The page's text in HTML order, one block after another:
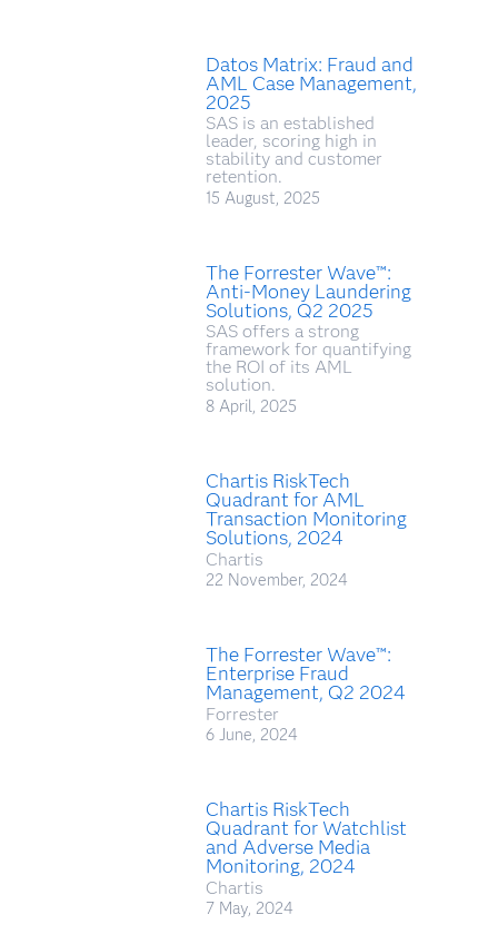
Datos Matrix: Fraud and
AML Case Management,
2025
SAS is an established
leader, scoring high in
stability and customer
retention.
15 August, 2025
The Forrester Wave™:
Anti-Money Laundering
Solutions, Q2 2025
SAS offers a strong
framework for quantifying
the ROI of its AML
solution.
8 April, 2025
Chartis RiskTech
Quadrant for AML
Transaction Monitoring
Solutions, 2024
Chartis
22 November, 2024
The Forrester Wave™:
Enterprise Fraud
Management, Q2 2024
Forrester
6 June, 2024
Chartis RiskTech
Quadrant for Watchlist
and Adverse Media
Monitoring, 2024
Chartis
7 May, 2024